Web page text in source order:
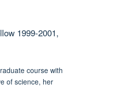
1999-2001,
course with
of science, her